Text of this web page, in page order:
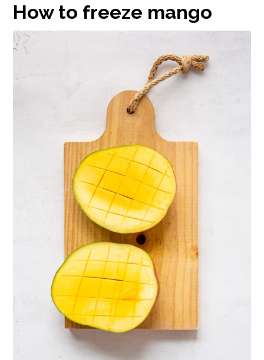
How to freeze mango